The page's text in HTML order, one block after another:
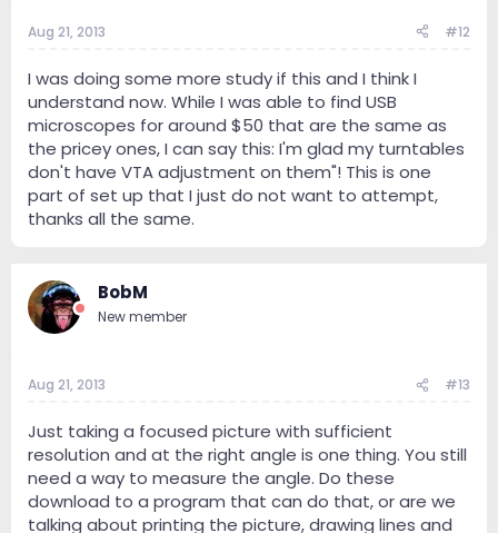
Aug 21, 2013 #12
I was doing some more study if this and I think I
understand now. While I was able to find USB
microscopes for around $50 that are the same as
the pricey ones, I can say this: I'm glad my turntables
don't have VTA adjustment on them"! This is one
part of set up that I just do not want to attempt,
thanks all the same.
BobM
New member
Aug 21, 2013 #13
Just taking a focused picture with sufficient
resolution and at the right angle is one thing. You still
need a way to measure the angle. Do these
download to a program that can do that, or are we
talking about printing the picture, drawing lines and